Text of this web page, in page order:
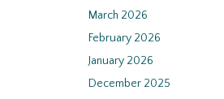
March 2026
February 2026
January 2026
December 2025